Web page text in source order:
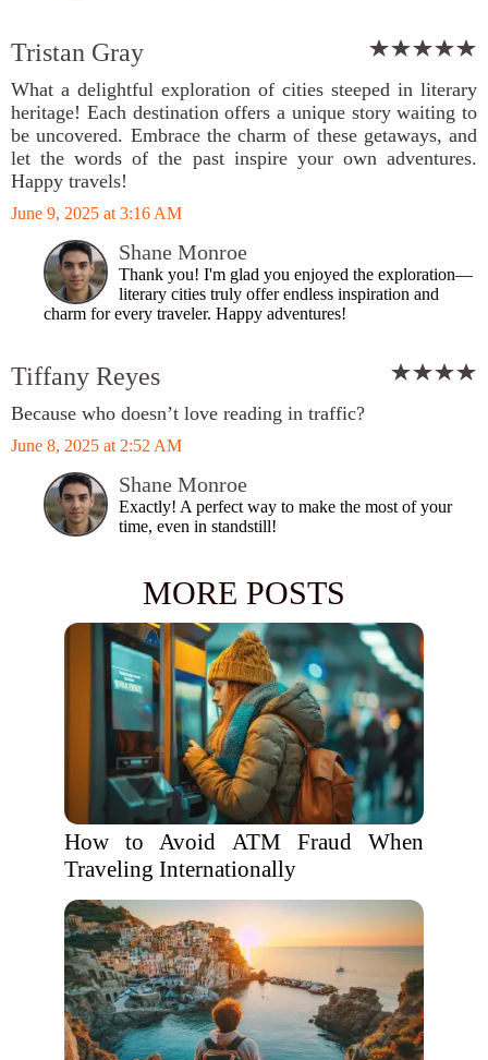
Tristan Gray
What a delightful exploration of cities steeped in literary
heritage! Each destination offers a unique story waiting to
be uncovered. Embrace the charm of these getaways, and
let the words of the past inspire your own adventures.
Happy travels!
June 9, 2025 at 3:16 AM
Shane Monroe
Thank you! I'm glad you enjoyed the exploration—
literary cities truly offer endless inspiration and
charm for every traveler. Happy adventures!
Tiffany Reyes
Because who doesn’t love reading in traffic?
June 8, 2025 at 2:52 AM
Shane Monroe
Exactly! A perfect way to make the most of your
time, even in standstill!
MORE POSTS
How to Avoid ATM Fraud When
Traveling Internationally